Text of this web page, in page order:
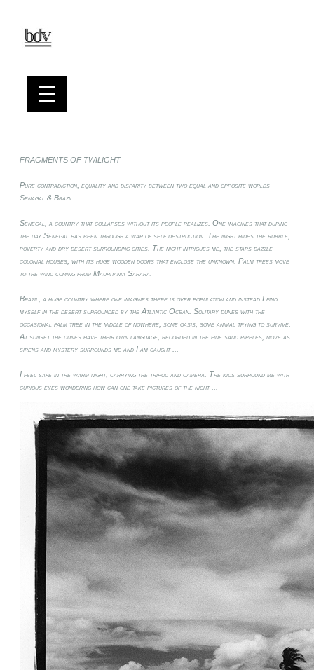
FRAGMENTS OF TWILIGHT
Pure contradiction, equality and disparity between two equal and opposite worlds
Senagal & Brazil.
Senegal, a country that collapses without its people realizes. One imagines that during
the day Senegal has been through a war of self destruction. The night hides the rubble,
poverty and dry desert surrounding cities. The night intrigues me; the stars dazzle
colonial houses, with its huge wooden doors that enclose the unknown. Palm trees move
to the wind coming from Mauritania Sahara.
Brazil, a huge country where one imagines there is over population and instead I find
myself in the desert surrounded by the Atlantic Ocean. Solitary dunes with the
occasional palm tree in the middle of nowhere, some oasis, some animal trying to survive.
At sunset the dunes have their own language, recorded in the fine sand ripples, move as
sirens and mystery surrounds me and I am caught ...
I feel safe in the warm night, carrying the tripod and camera. The kids surround me with
curious eyes wondering how can one take pictures of the night ...